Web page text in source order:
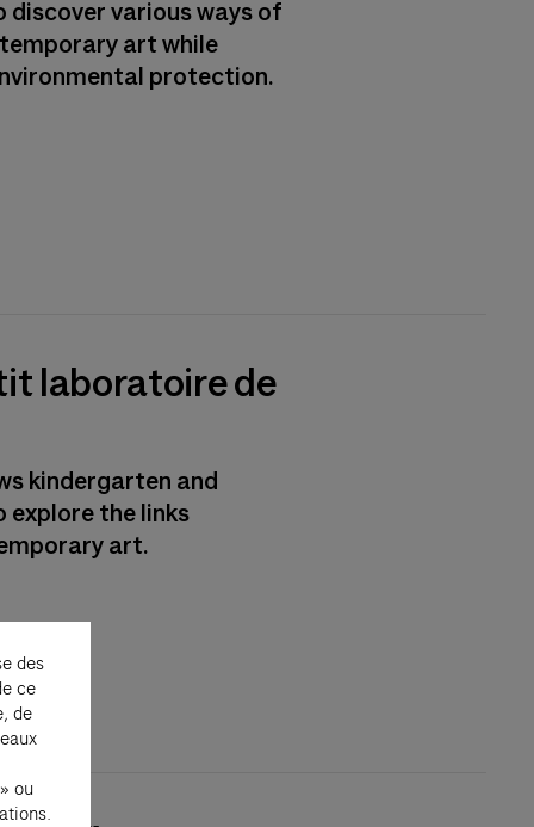
various ways of
art while
protection.
laboratoire de
kindergarten and
explore the links
art.
des
ce
de
ou